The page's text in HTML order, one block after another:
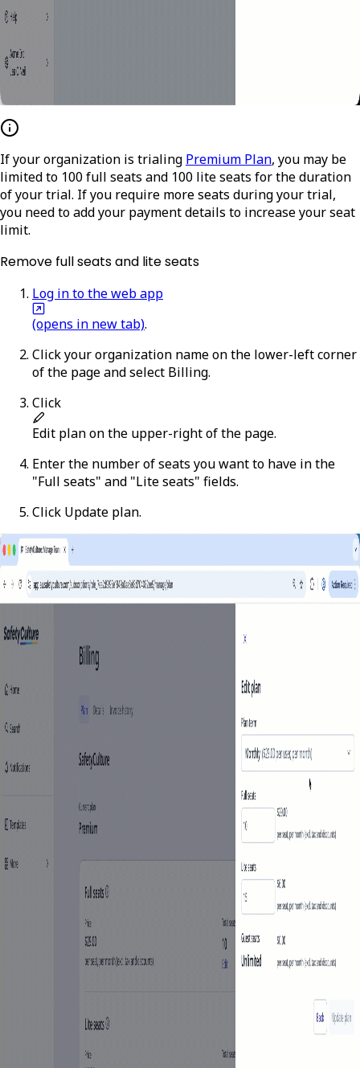
If your organization is trialing Premium Plan, you may be
limited to 100 full seats and 100 lite seats for the duration
of your trial. If you require more seats during your trial,
you need to add your payment details to increase your seat
limit.
Remove full seats and lite seats
Log in to the web app
(opens in new tab).
Click your organization name on the lower-left corner
of the page and select Billing.
Click
Edit planon the upper-right of the page.
Enter the number of seats you want to have in the
"Full seats" and "Lite seats" fields.
Click Update plan.